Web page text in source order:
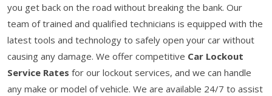
you get back on the road without breaking the bank. Our
team of trained and qualified technicians is equipped with the
latest tools and technology to safely open your car without
causing any damage. We offer competitive Car Lockout
Service Rates for our lockout services, and we can handle
any make or model of vehicle. We are available 24/7 to assist